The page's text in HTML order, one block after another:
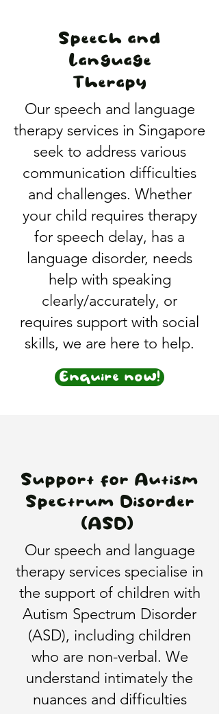
​Speech and
Language
Therapy
Our speech and language
therapy services in Singapore
seek to address various
communication difficulties
and challenges. Whether
your child requires therapy
for speech delay, has a
language disorder, needs
help with speaking
clearly/accurately, or
requires support with social
skills, we are here to help.
Enquire now!
Support for Autism
Spectrum Disorder
(ASD)
Our speech and language
therapy services specialise in
the support of children with
Autism Spectrum Disorder
(ASD), including children
who are non-verbal. We
understand intimately the
nuances and difficulties